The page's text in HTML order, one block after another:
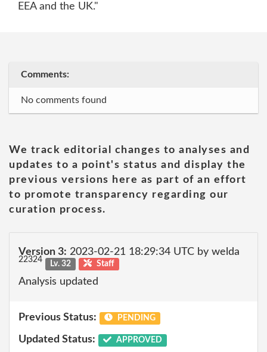
EEA and the UK."
Comments:
No comments found
We track editorial changes to analyses and
updates to a point's status and display the
previous versions here as part of an effort
to promote transparency regarding our
curation process.
Version 3: 2023-02-21 18:29:34 UTC by welda
22324 Lv. 32 Staff
Analysis updated
Previous Status: PENDING
Updated Status: APPROVED